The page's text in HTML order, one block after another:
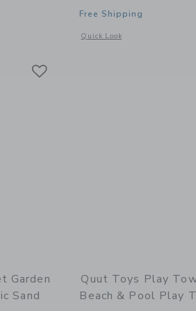
of Skippi Lavender - Inflatable Bouncy Toy
Free Shipping
Quick Look
Opens a modal window with
Garden
Sand
Quut Toys Play
Beach & Pool Play